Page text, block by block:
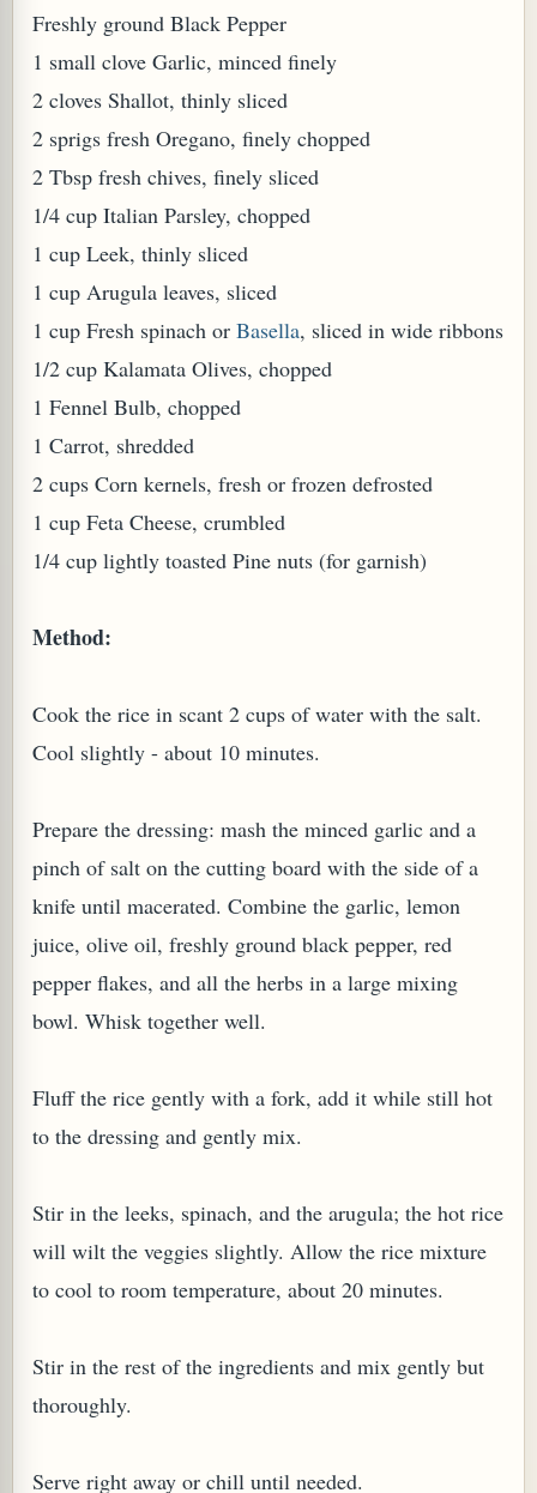
Freshly ground Black Pepper
1 small clove Garlic, minced finely
2 cloves Shallot, thinly sliced
2 sprigs fresh Oregano, finely chopped
2 Tbsp fresh chives, finely sliced
1/4 cup Italian Parsley, chopped
1 cup Leek, thinly sliced
1 cup Arugula leaves, sliced
1 cup Fresh spinach or Basella, sliced in wide ribbons
1/2 cup Kalamata Olives, chopped
1 Fennel Bulb, chopped
1 Carrot, shredded
2 cups Corn kernels, fresh or frozen defrosted
1 cup Feta Cheese, crumbled
1/4 cup lightly toasted Pine nuts (for garnish)
Method:
Cook the rice in scant 2 cups of water with the salt.
Cool slightly - about 10 minutes.
Prepare the dressing: mash the minced garlic and a
pinch of salt on the cutting board with the side of a
knife until macerated. Combine the garlic, lemon
juice, olive oil, freshly ground black pepper, red
pepper flakes, and all the herbs in a large mixing
bowl. Whisk together well.
Fluff the rice gently with a fork, add it while still hot
to the dressing and gently mix.
Stir in the leeks, spinach, and the arugula; the hot rice
will wilt the veggies slightly. Allow the rice mixture
to cool to room temperature, about 20 minutes.
Stir in the rest of the ingredients and mix gently but
thoroughly.
Serve right away or chill until needed.
(MURRAYA KOENIGII)
TO MAKE SPROUTED BEANS OR PEAS)
TARO LEAVES (COLOCASIA ESCULENTA)
(GINGER TEA)